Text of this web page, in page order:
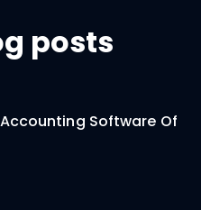
posts
Software Of